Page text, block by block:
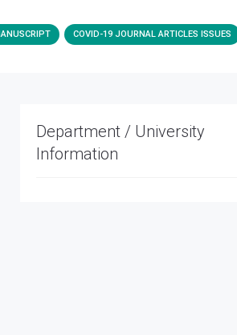
COVID-19 JOURNAL ARTICLES ISSUES
Department / University
Information